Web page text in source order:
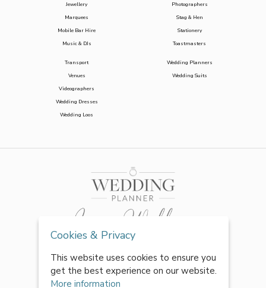
Jewellery
Marquees
Mobile Bar Hire
Music & DJs
Photographers
Stag & Hen
Stationery
Toastmasters
Transport
Venues
Videographers
Wedding Dresses
Wedding Loos
Wedding Planners
Wedding Suits
Cookies & Privacy
This website uses cookies to ensure you
get the best experience on our website.
More information